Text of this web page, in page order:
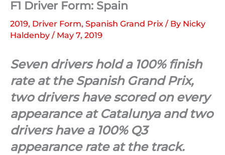
F1 Driver Form: Spain
2019, Driver Form, Spanish Grand Prix / By Nicky
Haldenby / May 7, 2019
Seven drivers hold a 100% finish
rate at the Spanish Grand Prix,
two drivers have scored on every
appearance at Catalunya and two
drivers have a 100% Q3
appearance rate at the track.